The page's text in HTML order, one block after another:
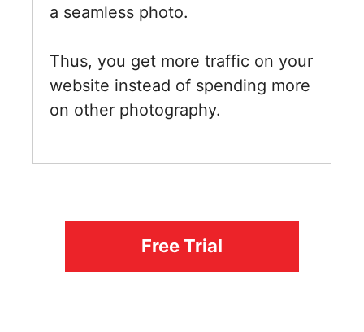
a seamless photo.
Thus, you get more traffic on your
website instead of spending more
on other photography.
Free Trial